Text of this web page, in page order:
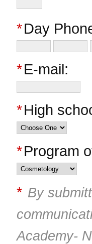
*Day
*E-mail:
*High
*Program
* By
Academy-